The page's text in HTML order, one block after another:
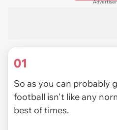
01
So as you can probably
football isn't like any
best of times.